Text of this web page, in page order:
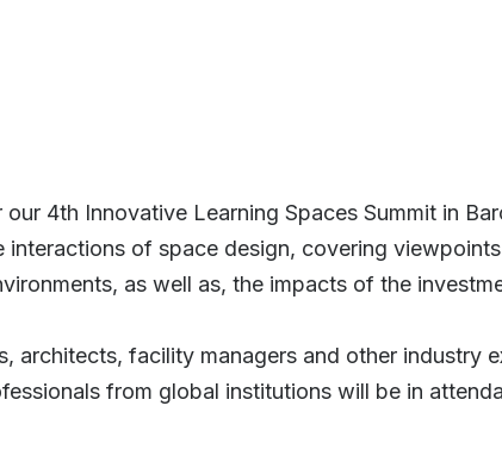
4th Innovative Learning Spaces Summit in
of space design, covering
as well as, the impacts of the
architects, facility managers and other industry
from global institutions will be in